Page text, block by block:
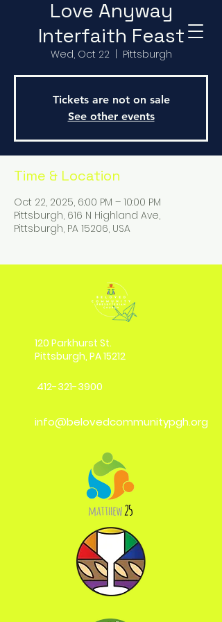
Love Anyway
Interfaith Feast
Wed, Oct 22 Pittsburgh
Tickets are not on sale
See other events
Time & Location
Oct 22, 2025, 6:00 PM – 10:00 PM
Pittsburgh, 616 N Highland Ave,
Pittsburgh, PA 15206, USA
120 Parkhurst St.
Pittsburgh, PA 15212
412-321-3900
info@belovedcommunitypgh.org